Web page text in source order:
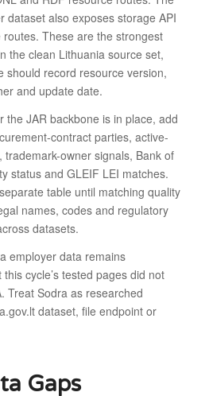
dataset also exposes storage API
These are the strongest
the clean Lithuania source set,
should record resource version,
and update date.
the JAR backbone is in place, add
contract parties, active-
owner signals, Bank of
status and GLEIF LEI matches.
table until matching quality
names, codes and regulatory
datasets.
employer data remains
cycle’s tested pages did not
Treat Sodra as researched
dataset, file endpoint or
Gaps